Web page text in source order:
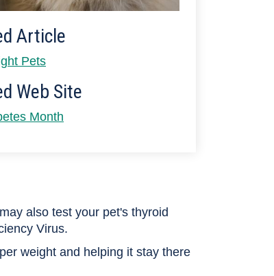
Article
Pets
Web Site
Month
also test your pet's thyroid
Virus.
weight and helping it stay there